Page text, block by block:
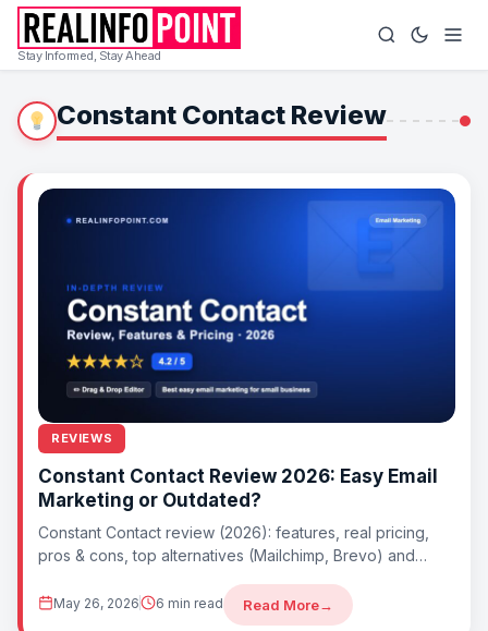
Stay Informed, Stay Ahead
Constant Contact Review
REVIEWS
Constant Contact Review 2026: Easy Email
Marketing or Outdated?
Constant Contact review (2026): features, real pricing,
pros & cons, top alternatives (Mailchimp, Brevo) and
May 26, 2026 6 min read Read More→